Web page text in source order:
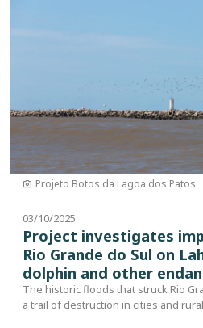
Projeto Botos da Lagoa dos Patos
03/10/2025
Project investigates
Rio Grande do Sul on
dolphin and other
The historic floods that struck Rio
a trail of destruction in cities and